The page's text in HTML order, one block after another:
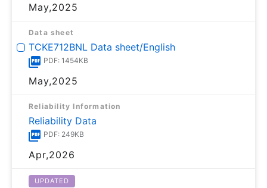
May,2025
Data sheet
TCKE712BNL Data sheet/English
PDF: 1454KB
May,2025
Reliability Information
Reliability Data
PDF: 249KB
Apr,2026
UPDATED